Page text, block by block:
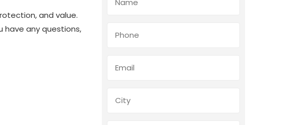
and value.
have any questions,